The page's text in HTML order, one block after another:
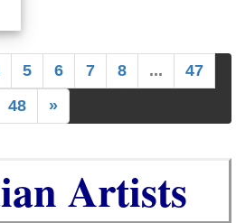
5 6 7 8 ...
47
48
»
Artists